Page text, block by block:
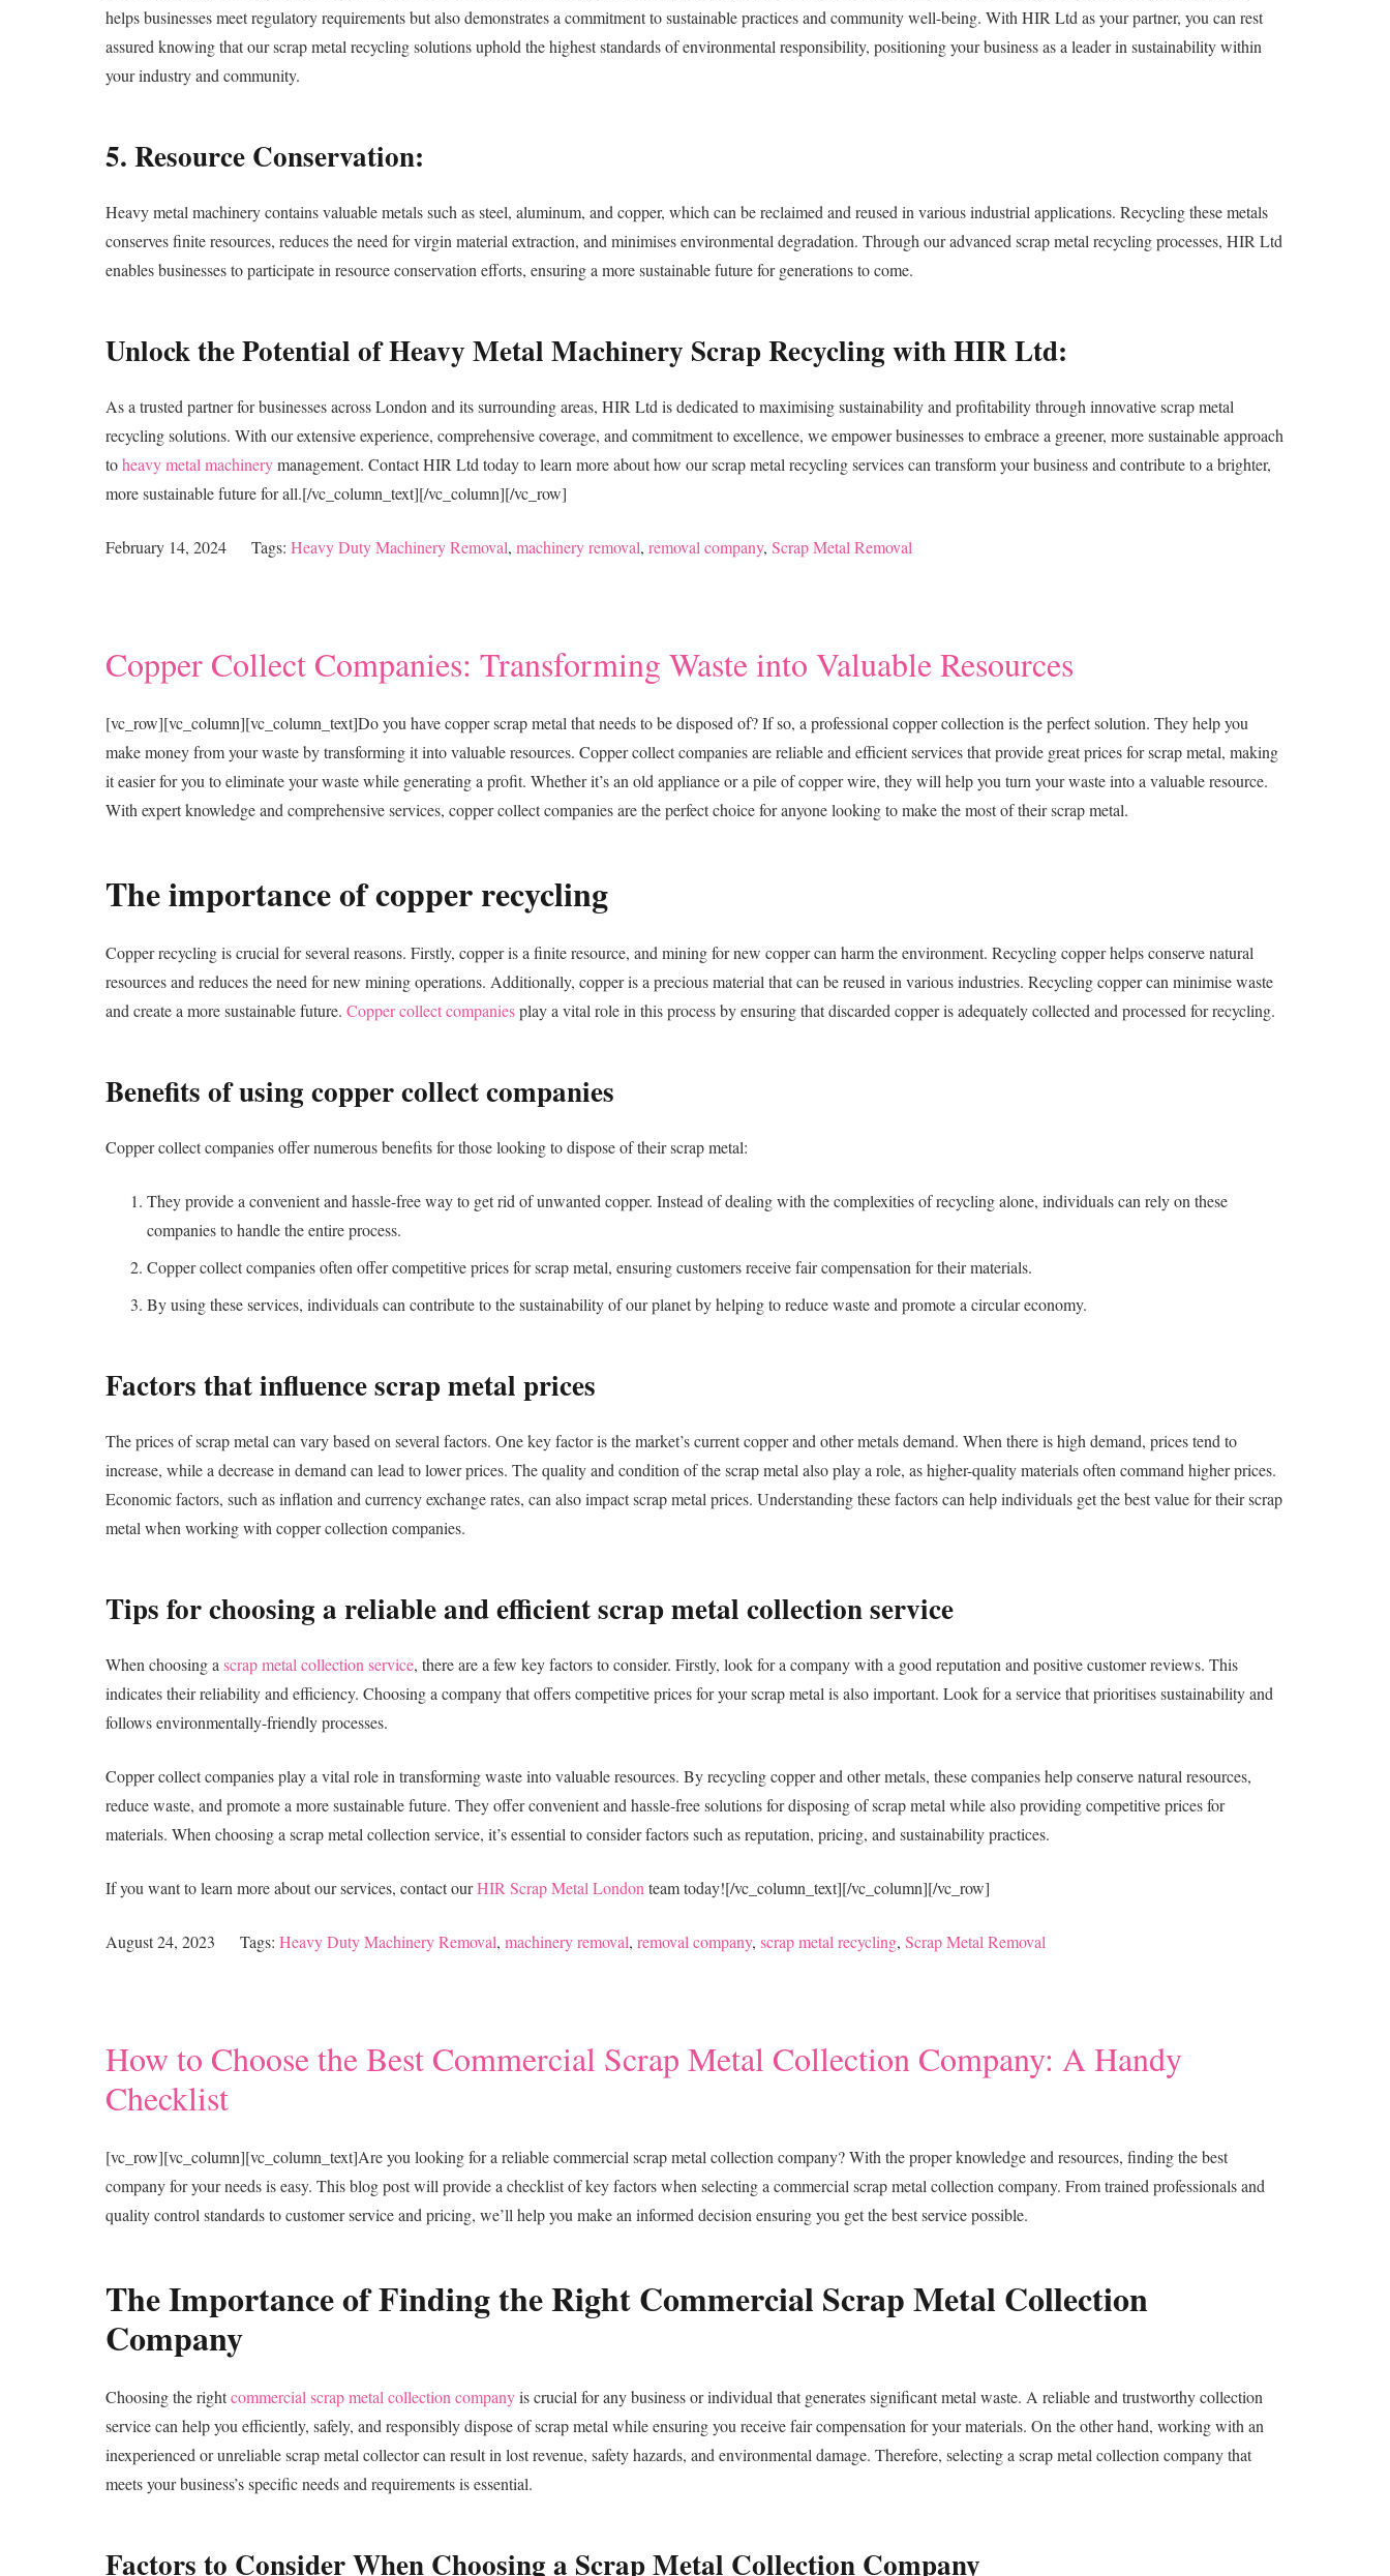
helps businesses meet regulatory requirements but also demonstrates a commitment to sustainable practices and community well-being. With HIR Ltd as your partner, you can rest
assured knowing that our scrap metal recycling solutions uphold the highest standards of environmental responsibility, positioning your business as a leader in sustainability within
your industry and community.
5. Resource Conservation:
Heavy metal machinery contains valuable metals such as steel, aluminum, and copper, which can be reclaimed and reused in various industrial applications. Recycling these metals
conserves finite resources, reduces the need for virgin material extraction, and minimises environmental degradation. Through our advanced scrap metal recycling processes, HIR Ltd
enables businesses to participate in resource conservation efforts, ensuring a more sustainable future for generations to come.
Unlock the Potential of Heavy Metal Machinery Scrap Recycling with HIR Ltd:
As a trusted partner for businesses across London and its surrounding areas, HIR Ltd is dedicated to maximising sustainability and profitability through innovative scrap metal
recycling solutions. With our extensive experience, comprehensive coverage, and commitment to excellence, we empower businesses to embrace a greener, more sustainable approach
toheavy metal machinerymanagement. Contact HIR Ltd today to learn more about how our scrap metal recycling services can transform your business and contribute to a brighter,
more sustainable future for all.[/vc_column_text][/vc_column][/vc_row]
February 14, 2024 Tags: Heavy Duty Machinery Removal, machinery removal, removal company, Scrap Metal Removal
Copper Collect Companies: Transforming Waste into Valuable Resources
[vc_row][vc_column][vc_column_text]Do you have copper scrap metal that needs to be disposed of? If so, a professional copper collection is the perfect solution. They help you
make money from your waste by transforming it into valuable resources. Copper collect companies are reliable and efficient services that provide great prices for scrap metal, making
it easier for you to eliminate your waste while generating a profit. Whether it’s an old appliance or a pile of copper wire, they will help you turn your waste into a valuable resource.
With expert knowledge and comprehensive services, copper collect companies are the perfect choice for anyone looking to make the most of their scrap metal.
The importance of copper recycling
Copper recycling is crucial for several reasons. Firstly, copper is a finite resource, and mining for new copper can harm the environment. Recycling copper helps conserve natural
resources and reduces the need for new mining operations. Additionally, copper is a precious material that can be reused in various industries. Recycling copper can minimise waste
and create a more sustainable future. Copper collect companiesplay a vital role in this process by ensuring that discarded copper is adequately collected and processed for recycling.
Benefits of using copper collect companies
Copper collect companies offer numerous benefits for those looking to dispose of their scrap metal:
They provide a convenient and hassle-free way to get rid of unwanted copper. Instead of dealing with the complexities of recycling alone, individuals can rely on these
companies to handle the entire process.
Copper collect companies often offer competitive prices for scrap metal, ensuring customers receive fair compensation for their materials.
By using these services, individuals can contribute to the sustainability of our planet by helping to reduce waste and promote a circular economy.
Factors that influence scrap metal prices
The prices of scrap metal can vary based on several factors. One key factor is the market’s current copper and other metals demand. When there is high demand, prices tend to
increase, while a decrease in demand can lead to lower prices. The quality and condition of the scrap metal also play a role, as higher-quality materials often command higher prices.
Economic factors, such as inflation and currency exchange rates, can also impact scrap metal prices. Understanding these factors can help individuals get the best value for their scrap
metal when working with copper collection companies.
Tips for choosing a reliable and efficient scrap metal collection service
When choosing a scrap metal collection service, there are a few key factors to consider. Firstly, look for a company with a good reputation and positive customer reviews. This
indicates their reliability and efficiency. Choosing a company that offers competitive prices for your scrap metal is also important. Look for a service that prioritises sustainability and
follows environmentally-friendly processes.
Copper collect companies play a vital role in transforming waste into valuable resources. By recycling copper and other metals, these companies help conserve natural resources,
reduce waste, and promote a more sustainable future. They offer convenient and hassle-free solutions for disposing of scrap metal while also providing competitive prices for
materials. When choosing a scrap metal collection service, it’s essential to consider factors such as reputation, pricing, and sustainability practices.
If you want to learn more about our services, contact ourHIR Scrap Metal London team today![/vc_column_text][/vc_column][/vc_row]
August 24, 2023 Tags: Heavy Duty Machinery Removal, machinery removal, removal company, scrap metal recycling, Scrap Metal Removal
How to Choose the Best Commercial Scrap Metal Collection Company: A Handy
Checklist
[vc_row][vc_column][vc_column_text]Are you looking for a reliable commercial scrap metal collection company? With the proper knowledge and resources, finding the best
company for your needs is easy. This blog post will provide a checklist of key factors when selecting a commercial scrap metal collection company. From trained professionals and
quality control standards to customer service and pricing, we’ll help you make an informed decision ensuring you get the best service possible.
The Importance of Finding the Right Commercial Scrap Metal Collection
Company
Choosing the rightcommercial scrap metal collection companyis crucial for any business or individual that generates significant metal waste. A reliable and trustworthy collection
service can help you efficiently, safely, and responsibly dispose of scrap metal while ensuring you receive fair compensation for your materials. On the other hand, working with an
inexperienced or unreliable scrap metal collector can result in lost revenue, safety hazards, and environmental damage. Therefore, selecting a scrap metal collection company that
meets your business’s specific needs and requirements is essential.
Factors to Consider When Choosing a Scrap Metal Collection Company